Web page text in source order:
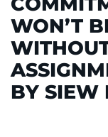
WON’T
BY SIEW